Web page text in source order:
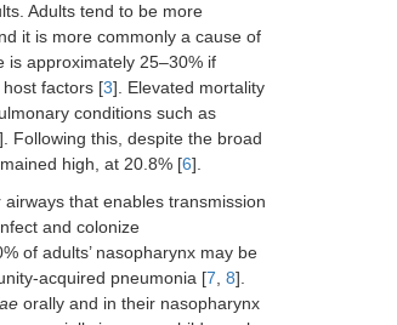
Adults tend to be more
it is more commonly a cause of
is approximately 25–30% if
factors [3]. Elevated mortality
conditions such as
]. Following this, despite the broad
high, at 20.8% [6].
that enables transmission
and colonize
of adults’ nasopharynx may be
acquired pneumonia [7 8].
orally and in their nasopharynx